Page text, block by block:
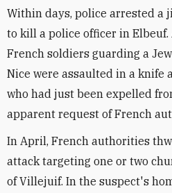
Within days, police arrested a
to kill a police officer in Elbeuf.
French soldiers guarding a
Nice were assaulted in a knife
who had just been expelled
apparent request of French
In April, French authorities
attack targeting one or two
of Villejuif. In the suspect's